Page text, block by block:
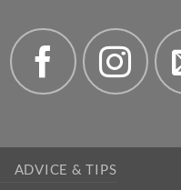
ADVICE & TIPS